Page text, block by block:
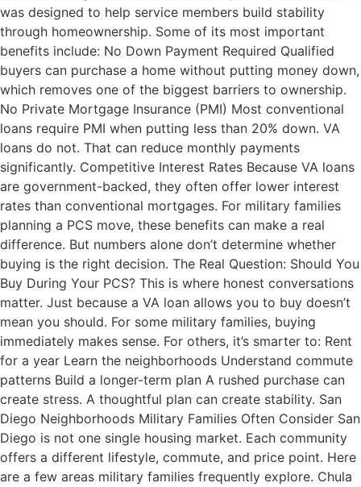
was designed to help service members build stability
through homeownership. Some of its most important
benefits include: No Down Payment Required Qualified
buyers can purchase a home without putting money down,
which removes one of the biggest barriers to ownership.
No Private Mortgage Insurance (PMI) Most conventional
loans require PMI when putting less than 20% down. VA
loans do not. That can reduce monthly payments
significantly. Competitive Interest Rates Because VA loans
are government-backed, they often offer lower interest
rates than conventional mortgages. For military families
planning a PCS move, these benefits can make a real
difference. But numbers alone don’t determine whether
buying is the right decision. The Real Question: Should You
Buy During Your PCS? This is where honest conversations
matter. Just because a VA loan allows you to buy doesn’t
mean you should. For some military families, buying
immediately makes sense. For others, it’s smarter to: Rent
for a year Learn the neighborhoods Understand commute
patterns Build a longer-term plan A rushed purchase can
create stress. A thoughtful plan can create stability. San
Diego Neighborhoods Military Families Often Consider San
Diego is not one single housing market. Each community
offers a different lifestyle, commute, and price point. Here
are a few areas military families frequently explore. Chula